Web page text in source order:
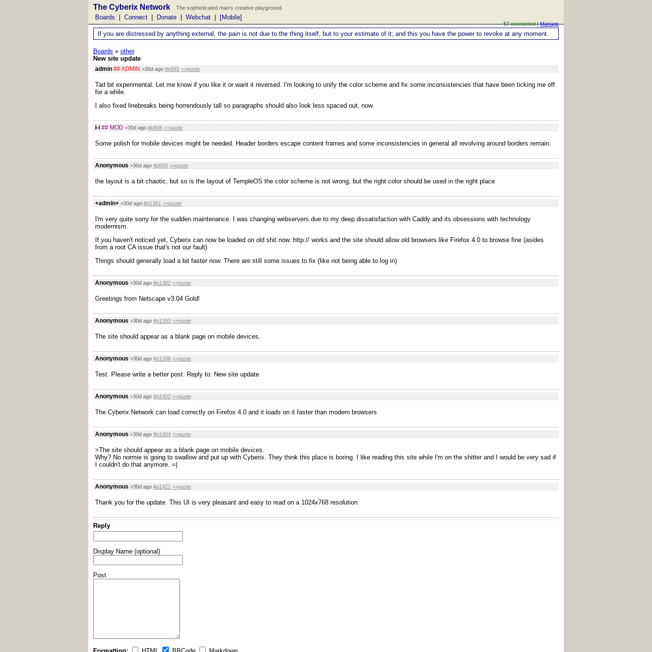
The Cyberix Network The sophisticated man's creative playground.
Boards Connect Donate Webchat [Mobile]
57 connected |Manage
If you are distressed by anything external, the pain is not due to the thing itself, but to your estimate of it; and this you have the power to revoke at any moment.
Boards » other
New site update
admin ## ADMIN >30d ago #p845 >>quote
Tad bit experimental. Let me know if you like it or want it reversed. I'm looking to unify the color scheme and fix some inconsistencies that have been ticking me off
for a while.
I also fixed linebreaks being horrendously tall so paragraphs should also look less spaced out, now.
l-i ## MOD >30d ago #p846 >>quote
Some polish for mobile devices might be needed. Header borders escape content frames and some inconsistencies in general all revolving around borders remain.
Anonymous >30d ago #p869 >>quote
the layout is a bit chaotic, but so is the layout of TempleOS the color scheme is not wrong, but the right color should be used in the right place
+admin+ >30d ago #p1381 >>quote
I'm very quite sorry for the sudden maintenance. I was changing webservers due to my deep dissatisfaction with Caddy and its obsessions with technology
modernism.
If you haven't noticed yet, Cyberix can now be loaded on old shit now. http:// works and the site should allow old browsers like Firefox 4.0 to browse fine (asides
from a root CA issue that's not our fault)
Things should generally load a bit faster now. There are still some issues to fix (like not being able to log in)
Anonymous >30d ago #p1382 >>quote
Greetings from Netscape v3.04 Gold!
Anonymous >30d ago #p1393 >>quote
The site should appear as a blank page on mobile devices.
Anonymous >30d ago #p1396 >>quote
Test. Please write a better post. Reply to: New site update
Anonymous >30d ago #p1402 >>quote
The Cyberix Network can load correctly on Firefox 4.0 and it loads on it faster than modern browsers
Anonymous >30d ago #p1404 >>quote
>The site should appear as a blank page on mobile devices.
Why? No normie is going to swallow and put up with Cyberix. They think this place is boring. I like reading this site while I'm on the shitter and I would be very sad if
I couldn't do that anymore. =(
Anonymous >30d ago #p1421 >>quote
Thank you for the update. This UI is very pleasant and easy to read on a 1024x768 resolution.
Reply
Display Name (optional)
Post